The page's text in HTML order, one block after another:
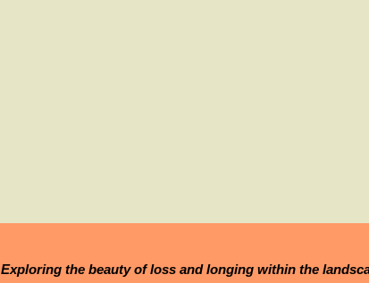
Exploring the beauty of loss and longing within the